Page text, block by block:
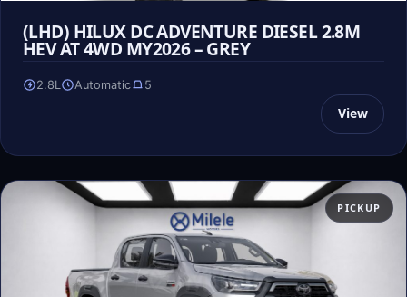
(LHD) HILUX DC ADVENTURE DIESEL 2.8M
HEV AT 4WD MY2026 – GREY
2.8L Automatic 5
View
PICKUP